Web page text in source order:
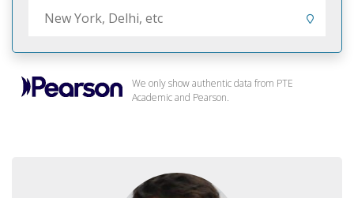
We only show authentic data from PTE
Academic and Pearson.